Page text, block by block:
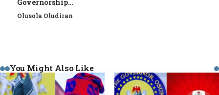
Governorship...
Olusola Oludiran
You Might Also Like